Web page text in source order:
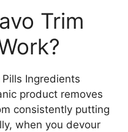
Trim
Ingredients
product removes
consistently putting
when you devour